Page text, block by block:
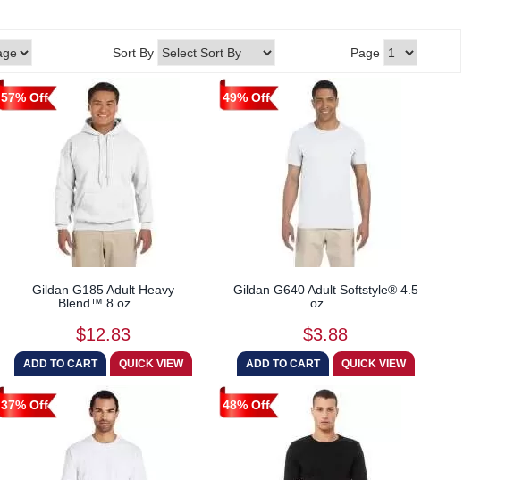
Sort By Page
57% Off
Gildan G185 Adult Heavy
Blend™ 8 oz. ...
$12.83
49% Off
Gildan G640 Adult Softstyle® 4.5
oz. ...
$3.88
37% Off 48% Off